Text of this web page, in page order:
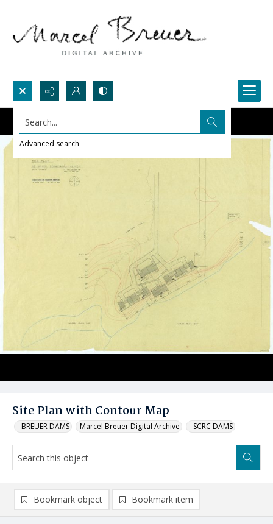
Search...
Advanced search
Site Plan with Contour Map
_BREUER DAMS Marcel Breuer Digital Archive _SCRC DAMS
Bookmark object Bookmark item